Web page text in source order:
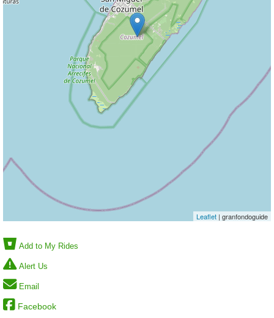
Leaflet | granfondoguide
Add to My Rides
Alert Us
Email
Facebook